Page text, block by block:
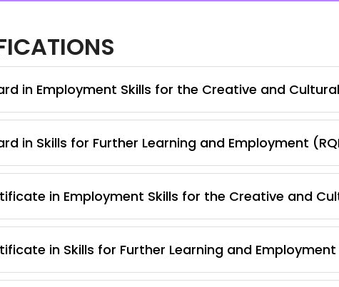
in Employment Skills for the Creative and
in Skills for Further Learning and Employment
in Employment Skills for the Creative and
in Skills for Further Learning and Employment